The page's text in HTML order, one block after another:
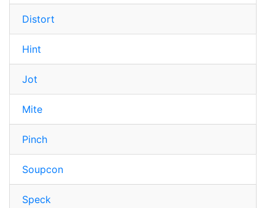
Distort
Hint
Jot
Mite
Pinch
Soupcon
Speck